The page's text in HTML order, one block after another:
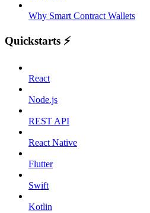
Why Smart Contract Wallets
Quickstarts ⚡️
React
Node.js
REST API
React Native
Flutter
Swift
Kotlin